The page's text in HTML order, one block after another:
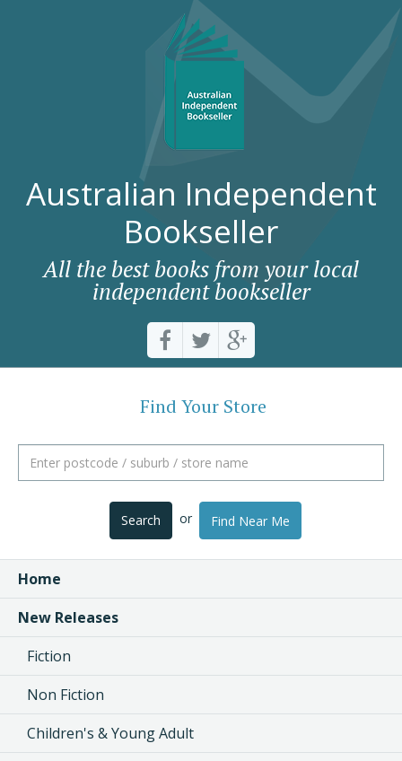
Australian Independent
Bookseller
All the best books from your local
independent bookseller
Find Your Store
Search or Find Near Me
Home
New Releases
Fiction
Non Fiction
Children's & Young Adult